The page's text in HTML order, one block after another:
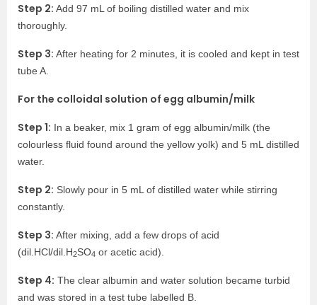
Step 2: Add 97 mL of boiling distilled water and mix
thoroughly.
Step 3: After heating for 2 minutes, it is cooled and kept in test
tube A.
For the colloidal solution of egg albumin/milk
Step 1: In a beaker, mix 1 gram of egg albumin/milk (the
colourless fluid found around the yellow yolk) and 5 mL distilled
water.
Step 2: Slowly pour in 5 mL of distilled water while stirring
constantly.
Step 3: After mixing, add a few drops of acid
(dil.HCl/dil.H2SO4 or acetic acid).
Step 4: The clear albumin and water solution became turbid
and was stored in a test tube labelled B.